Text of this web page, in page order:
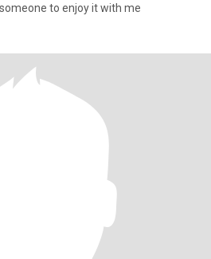
to enjoy it with me